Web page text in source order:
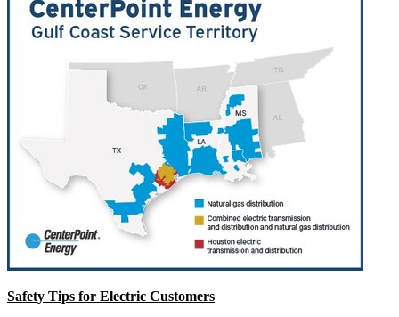
Safety Tips for Electric Customers